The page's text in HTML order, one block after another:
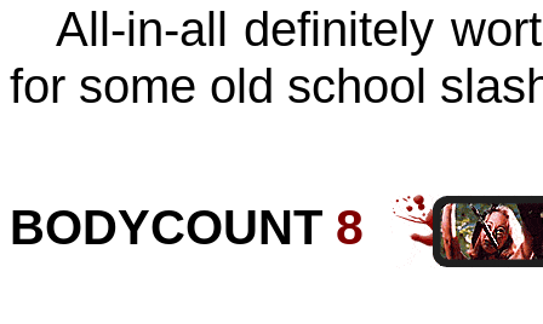
All-in-all definitely
for some old school
BODYCOUNT 8